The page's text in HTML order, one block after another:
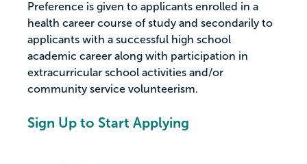
Preference is given to applicants enrolled in a
health career course of study and secondarily to
applicants with a successful high school
academic career along with participation in
extracurricular school activities and/or
community service volunteerism.
Sign Up to Start Applying